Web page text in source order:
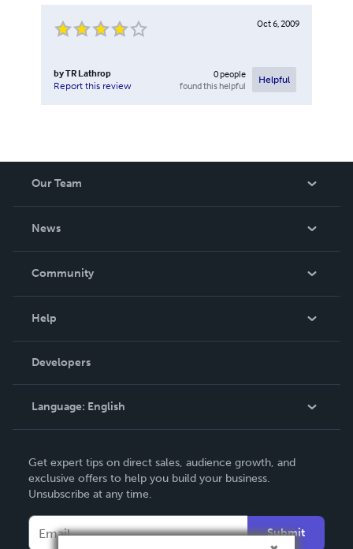
Oct 6, 2009
byTR Lathrop
Report this review
0people
found this helpful
Helpful
Our Team
News
In The News
Community
Podcast
Help
Order Lookup
Knowledge Base
Contact Support
Developers
Language: English
Deutsch
Français
Get expert tips on direct sales, audience growth, and
exclusive offers to help you build your business.
Unsubscribe at any time.
Submit